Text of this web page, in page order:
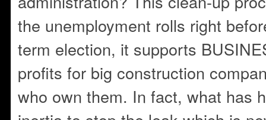
the unemployment rolls right
term election, it supports
profits for big construction
who own them. In fact, what has